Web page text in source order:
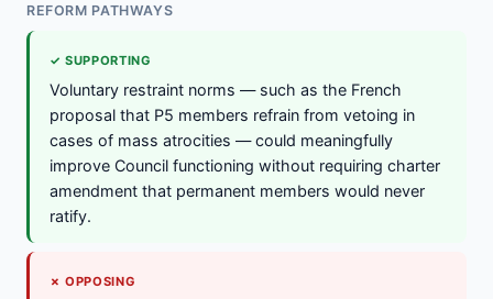
REFORM PATHWAYS
✓ SUPPORTING
Voluntary restraint norms — such as the French
proposal that P5 members refrain from vetoing in
cases of mass atrocities — could meaningfully
improve Council functioning without requiring charter
amendment that permanent members would never
ratify.
✗ OPPOSING